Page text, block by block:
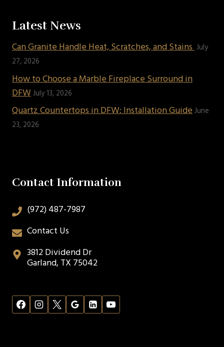
Latest News
Can Granite Handle Heat, Scratches, and StainsJuly
27, 2026
How to Choose a Marble Fireplace Surround in
DFWJuly 13, 2026
Quartz Countertops in DFW: Installation GuideJune
23, 2026
Contact Information
(972) 487-7987
Contact Us
3812 Dividend Dr
Garland, TX 75042